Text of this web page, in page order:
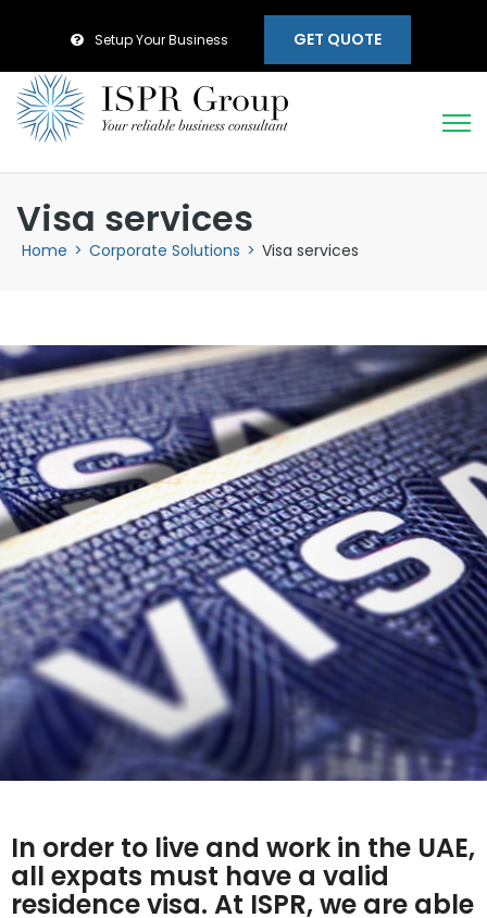
Setup Your Business GET QUOTE
Visa services
Home > Corporate Solutions > Visa services
In order to live and work in the UAE,
all expats must have a valid
residence visa. At ISPR, we are able